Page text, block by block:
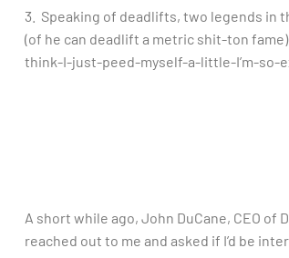
3. Speaking of deadlifts, two legends in
(of he can deadlift a metric shit-ton
think-I-just-peed-myself-a-little-I’m-so-
A short while ago, John DuCane, CEO of
reached out to me and asked if I’d be